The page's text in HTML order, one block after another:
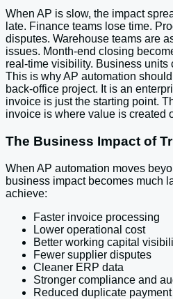
When AP is slow, the impact
late. Finance teams lose time.
disputes. Warehouse teams are
issues. Month-end closing
real-time visibility. Business units
This is why AP automation
back-office project. It is an
invoice is just the starting point.
invoice is where value is created
The Business Impact of
When AP automation moves
business impact becomes much
achieve:
Faster invoice processing
Lower operational cost
Better working capital
Fewer supplier disputes
Cleaner ERP data
Stronger compliance and
Reduced duplicate